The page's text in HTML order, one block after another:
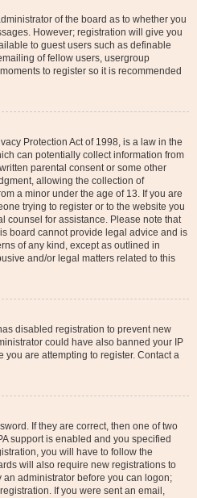
of the board as to whether you
However; registration will give you
to guest users such as definable
of fellow users, usergroup
to register so it is recommended
Protection Act of 1998, is a law in the
can potentially collect information from
parental consent or some other
allowing the collection of
a minor under the age of 13. If you are
trying to register or to the website you
counsel for assistance. Please note that
board cannot provide legal advice and is
of any kind, except as outlined in
and/or legal matters related to this
disabled registration to prevent new
could have also banned your IP
are attempting to register. Contact a
If they are correct, then one of two
support is enabled and you specified
you will have to follow the
will also require new registrations to
administrator before you can logon;
If you were sent an email,